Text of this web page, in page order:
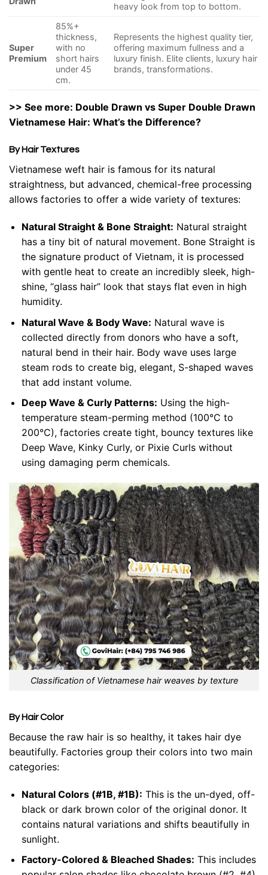
heavy look from top to bottom.
Super
Premium
85%+
thickness,
with no
short hairs
under 45
cm.
Represents the highest quality tier,
offering maximum fullness and a
luxury finish. Elite clients, luxury hair
brands, transformations.
>> See more: Double Drawn vs Super Double Drawn
Vietnamese Hair: What’s the Difference?
By Hair Textures
Vietnamese weft hair is famous for its natural
straightness, but advanced, chemical-free processing
allows factories to offer a wide variety of textures:
Natural Straight & Bone Straight: Natural straight
has a tiny bit of natural movement. Bone Straight is
the signature product of Vietnam, it is processed
with gentle heat to create an incredibly sleek, high-
shine, “glass hair” look that stays flat even in high
humidity.
Natural Wave & Body Wave: Natural wave is
collected directly from donors who have a soft,
natural bend in their hair. Body wave uses large
steam rods to create big, elegant, S-shaped waves
that add instant volume.
Deep Wave & Curly Patterns: Using the high-
temperature steam-perming method (100°C to
200°C), factories create tight, bouncy textures like
Deep Wave, Kinky Curly, or Pixie Curls without
using damaging perm chemicals.
Classification of Vietnamese hair weaves by texture
By Hair Color
Because the raw hair is so healthy, it takes hair dye
beautifully. Factories group their colors into two main
categories:
Natural Colors (#1B, #1B): This is the un-dyed, off-
black or dark brown color of the original donor. It
contains natural variations and shifts beautifully in
sunlight.
Factory-Colored & Bleached Shades: This includes